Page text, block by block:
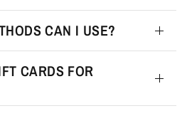
CAN I USE?
CARDS FOR